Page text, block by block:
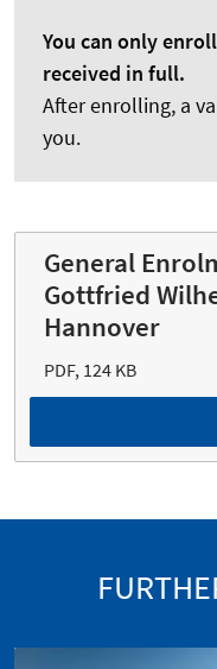
You can only
received in full.
After enrolling, a
you.
General
Gottfried
Hannover
PDF, 124 KB